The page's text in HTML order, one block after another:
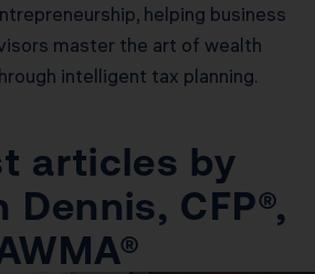
helping business
master the art of wealth
intelligent tax planning.
articles by
Dennis, CFP®,